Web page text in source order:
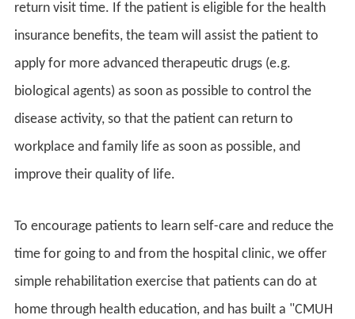
return visit time. If the patient is eligible for the health
insurance benefits, the team will assist the patient to
apply for more advanced therapeutic drugs (e.g.
biological agents) as soon as possible to control the
disease activity, so that the patient can return to
workplace and family life as soon as possible, and
improve their quality of life.
To encourage patients to learn self-care and reduce the
time for going to and from the hospital clinic, we offer
simple rehabilitation exercise that patients can do at
home through health education, and has built a "CMUH